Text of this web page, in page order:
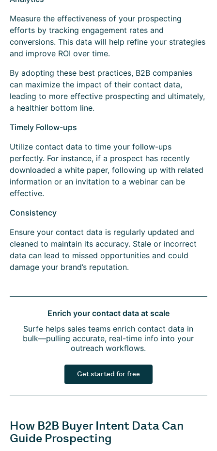
Measure the effectiveness of your prospecting
efforts by tracking engagement rates and
conversions. This data will help refine your strategies
and improve ROI over time.
By adopting these best practices, B2B companies
can maximize the impact of their contact data,
leading to more effective prospecting and ultimately,
a healthier bottom line.
Timely Follow-ups
Utilize contact data to time your follow-ups
perfectly. For instance, if a prospect has recently
downloaded a white paper, following up with related
information or an invitation to a webinar can be
effective.
Consistency
Ensure your contact data is regularly updated and
cleaned to maintain its accuracy. Stale or incorrect
data can lead to missed opportunities and could
damage your brand’s reputation.
Enrich your contact data at scale
Surfe helps sales teams enrich contact data in
bulk—pulling accurate, real-time info into your
outreach workflows.
Get started for free
How B2B Buyer Intent Data Can
Guide Prospecting